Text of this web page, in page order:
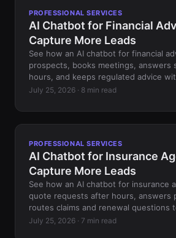
PROFESSIONAL SERVICES
AI Chatbot for Financial
Capture More Leads
See how an AI chatbot for financial
prospects, books meetings, answers
hours, and keeps regulated advice
July 25, 2026 · 8 min read
PROFESSIONAL SERVICES
AI Chatbot for Insurance
Capture More Leads
See how an AI chatbot for insurance
quote requests after hours, answers
routes claims and renewal questions
July 25, 2026 · 7 min read